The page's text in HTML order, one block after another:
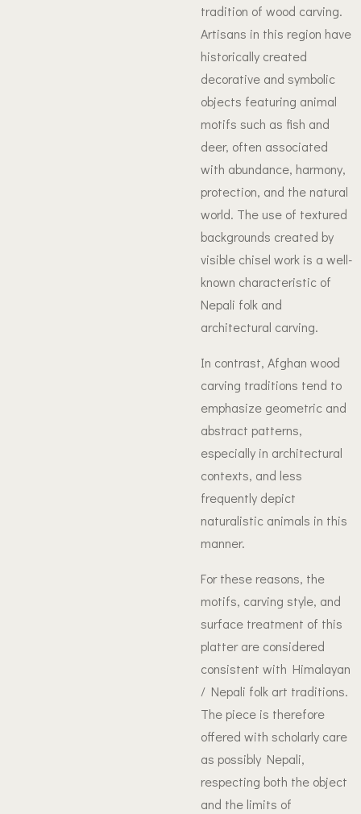
tradition of wood carving.
Artisans in this region have
historically created
decorative and symbolic
objects featuring animal
motifs such as fish and
deer, often associated
with abundance, harmony,
protection, and the natural
world. The use of textured
backgrounds created by
visible chisel work is a well-
known characteristic of
Nepali folk and
architectural carving.
In contrast, Afghan wood
carving traditions tend to
emphasize geometric and
abstract patterns,
especially in architectural
contexts, and less
frequently depict
naturalistic animals in this
manner.
For these reasons, the
motifs, carving style, and
surface treatment of this
platter are considered
consistent with Himalayan
/ Nepali folk art traditions.
The piece is therefore
offered with scholarly care
as possibly Nepali,
respecting both the object
and the limits of